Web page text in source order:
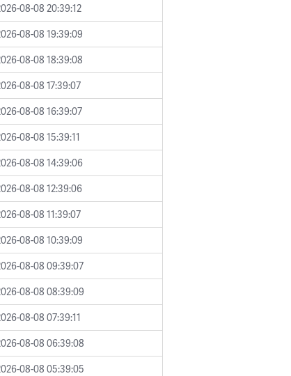
08-08 20:39:12
08-08 19:39:09
08-08 18:39:08
08-08 17:39:07
08-08 16:39:07
08-08 15:39:11
08-08 14:39:06
08-08 12:39:06
08-08 11:39:07
08-08 10:39:09
08-08 09:39:07
08-08 08:39:09
08-08 07:39:11
08-08 06:39:08
08-08 05:39:05